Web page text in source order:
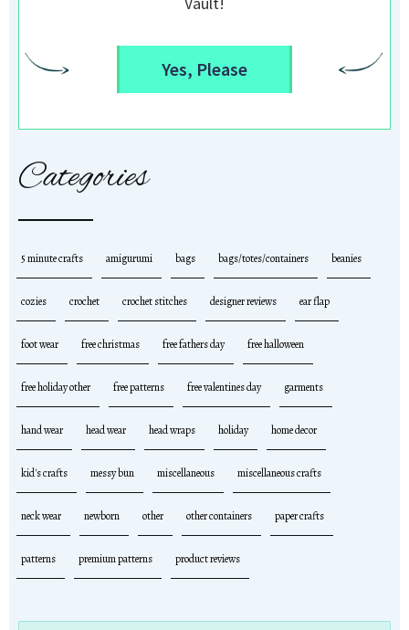
Yes, Please
Categories
5 minute crafts amigurumi bags bags/totes/containers beanies
cozies crochet crochet stitches designer reviews ear flap
foot wear free christmas free fathers day free halloween
free holiday other free patterns free valentines day garments
hand wear head wear head wraps holiday home decor
kid's crafts messy bun miscellaneous miscellaneous crafts
neck wear newborn other other containers paper crafts
patterns premium patterns product reviews